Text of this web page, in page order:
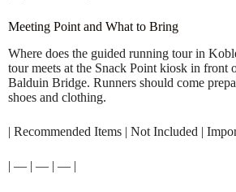
Meeting Point and What to Bring
Where does the guided running tour in
tour meets at the Snack Point kiosk in front
Balduin Bridge. Runners should come
shoes and clothing.
| Recommended Items | Not Included |
| — | — | — |